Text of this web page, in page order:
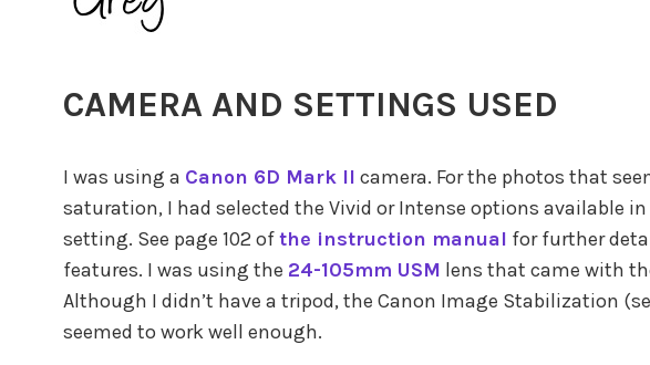
CAMERA AND SETTINGS USED
I was using a Canon 6D Mark II camera. For the photos that
saturation, I had selected the Vivid or Intense options available in
setting. See page 102 ofthe instruction manual for further
features. I was using the 24-105mm USM lens that came with
Although I didn’t have a tripod, the Canon Image Stabilization
seemed to work well enough.